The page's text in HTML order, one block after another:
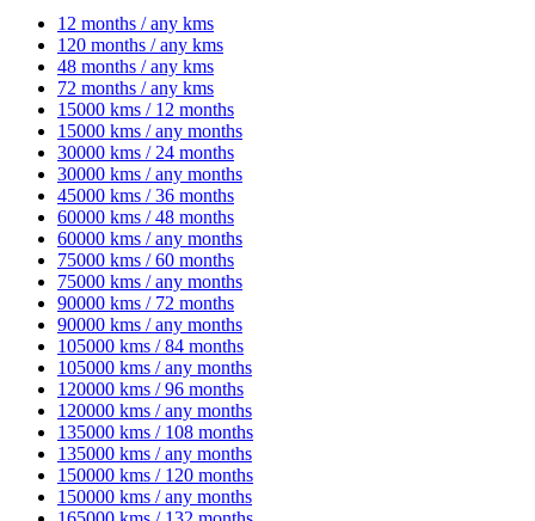
12 months / any kms
120 months / any kms
48 months / any kms
72 months / any kms
15000 kms / 12 months
15000 kms / any months
30000 kms / 24 months
30000 kms / any months
45000 kms / 36 months
60000 kms / 48 months
60000 kms / any months
75000 kms / 60 months
75000 kms / any months
90000 kms / 72 months
90000 kms / any months
105000 kms / 84 months
105000 kms / any months
120000 kms / 96 months
120000 kms / any months
135000 kms / 108 months
135000 kms / any months
150000 kms / 120 months
150000 kms / any months